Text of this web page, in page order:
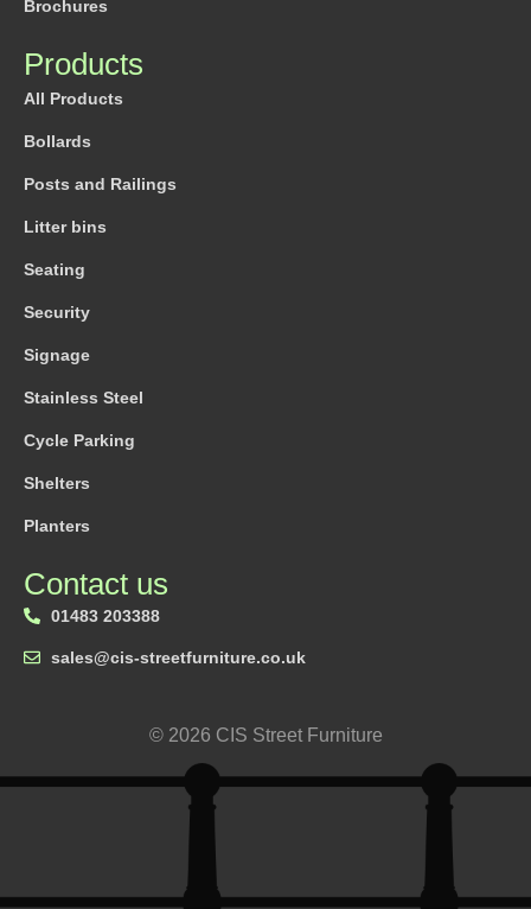
Brochures
Products
All Products
Bollards
Posts and Railings
Litter bins
Seating
Security
Signage
Stainless Steel
Cycle Parking
Shelters
Planters
Contact us
01483 203388
sales@cis-streetfurniture.co.uk
© 2026 CIS Street Furniture